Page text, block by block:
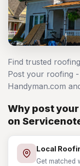
Find trusted
Post your roofing
Handyman.com
Why post
on
Local
Get matched